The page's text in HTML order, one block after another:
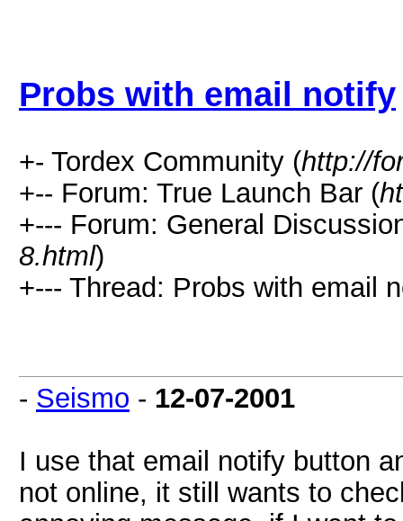
Probs with email notify
+- Tordex Community (http://
+-- Forum: True Launch Bar (
+--- Forum: General
8.html)
+--- Thread: Probs with email
- Seismo - 12-07-2001
I use that email notify button
not online, it still wants to